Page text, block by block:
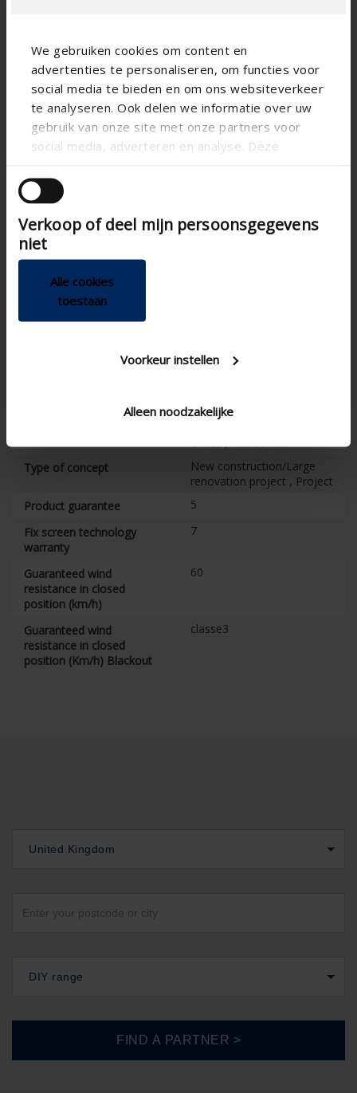
We gebruiken cookies om content en
advertenties te personaliseren, om functies voor
social media te bieden en om ons websiteverkeer
te analyseren. Ook delen we informatie over uw
gebruik van onze site met onze partners voor
social media, adverteren en analyse. Deze
andere informatie die u aan ze heeft verstrekt of
die ze hebben verzameld op basis van uw gebruik
van hun services.
Verkoop of deel mijn persoonsgegevens
niet
Alle cookies
toestaan
Voorkeur instellen
Alleen noodzakelijke
Technical specifications
Alignment
CE certified
Sun protection controls
Detecto RMSF , MSE ,
Freestanding
Height of case (mm)
underlying structure, with
Office , Residential
Type of concept
New construction/Large
renovation project , Project
Product guarantee
5
Fix screen technology
warranty
7
Guaranteed wind
resistance in closed
position (km/h)
60
Guaranteed wind
resistance in closed
position (Km/h) Blackout
classe3
United Kingdom
DIY range